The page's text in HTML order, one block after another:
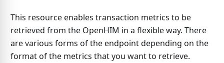
This resource enables transaction metrics to be
retrieved from the OpenHIM in a flexible way. There
are various forms of the endpoint depending on the
format of the metrics that you want to retrieve.